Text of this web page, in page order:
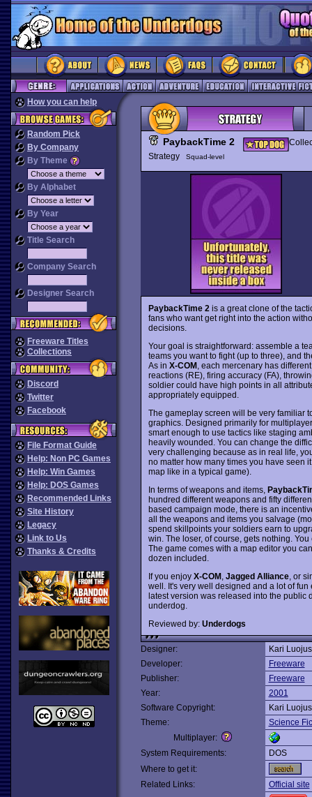
How you can help
Random Pick
By Company
By Theme
By Alphabet
By Year
Title Search
Company Search
Designer Search
Freeware Titles
Collections
Discord
Twitter
Facebook
File Format Guide
Help: Non PC Games
Help: Win Games
Help: DOS Games
Recommended Links
Site History
Legacy
Link to Us
Thanks & Credits
PaybackTime 2
Strategy
Squad-level
PaybackTime 2 is a great clone of the
fans who want get right into the action
decisions.
Your goal is straightforward: assemble a
teams you want to fight (up to three), and
As in X-COM, each mercenary has
reactions (RE), firing accuracy (FA),
soldier could have high points in all
appropriately equipped.
The gameplay screen will be very familiar
graphics. Designed primarily for
smart enough to use tactics like staging
heavily wounded. You can change the
very challenging because as in real life,
no matter how many times you have seen
map like in a typical game).
In terms of weapons and items,
hundred different weapons and fifty
based campaign mode, there is an
all the weapons and items you salvage
spend skillpoints your soldiers earn to
win. The loser, of course, gets nothing.
The game comes with a map editor you
dozen included.
If you enjoy X-COM, Jagged Alliance, or
well. It's very well designed and a lot of
latest version was released into the public
underdog.
Reviewed by: Underdogs
Designer:
Kari
Developer:
Freeware
Publisher:
Freeware
Year:
2001
Software Copyright:
Kari
Theme:
Science
Multiplayer:
System Requirements:
DOS
Where to get it:
Related Links:
Official site